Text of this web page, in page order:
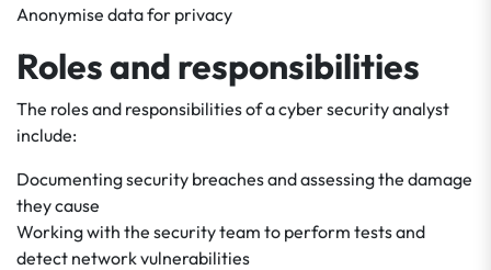
Anonymise data for privacy
Roles and responsibilities
The roles and responsibilities of a cyber security analyst
include:
Documenting security breaches and assessing the damage
they cause
Working with the security team to perform tests and
detect network vulnerabilities